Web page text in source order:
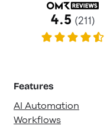
Features
AI Automation
Workflows